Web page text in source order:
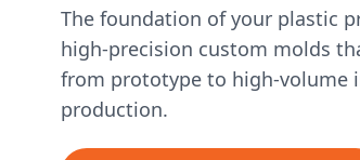
The foundation of your plastic
high-precision custom molds
from prototype to high-volume
production.